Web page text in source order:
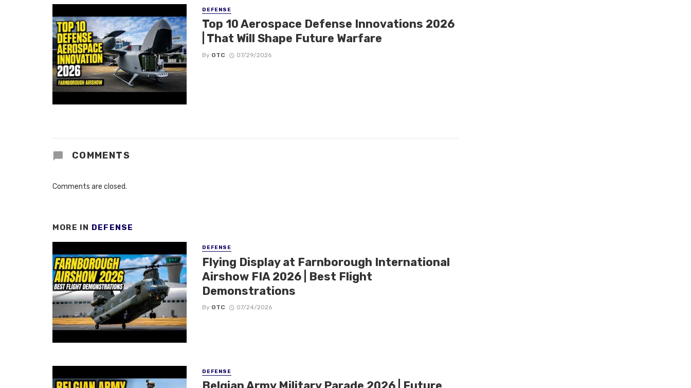
DEFENSE
Top 10 Aerospace Defense Innovations 2026
| That Will Shape Future Warfare
By OTC 07/29/2026
COMMENTS
Comments are closed.
MORE IN DEFENSE
DEFENSE
Flying Display at Farnborough International
Airshow FIA 2026 | Best Flight
Demonstrations
By OTC 07/24/2026
DEFENSE